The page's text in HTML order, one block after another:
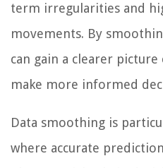
term irregularities and
movements. By
can gain a clearer
make more informed
Data smoothing is
where accurate